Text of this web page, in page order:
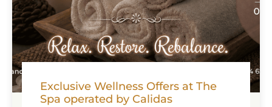
Exclusive Wellness Offers at The
Spa operated by Calidas